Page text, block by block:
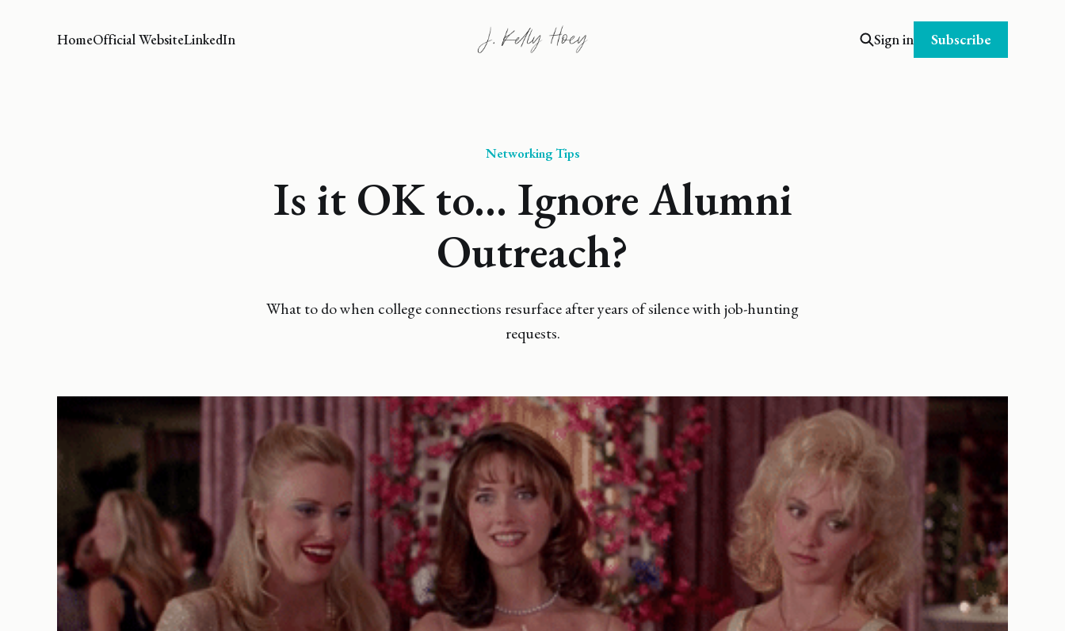
HomeOfficial WebsiteLinkedIn Sign in Subscribe
Networking Tips
Is it OK to... Ignore Alumni
Outreach?
What to do when college connections resurface after years of silence with job-hunting
requests.